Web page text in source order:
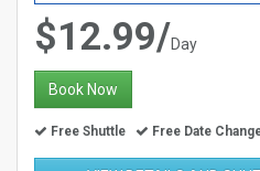
$12.99/Day
Book Now
Free Shuttle Free Date